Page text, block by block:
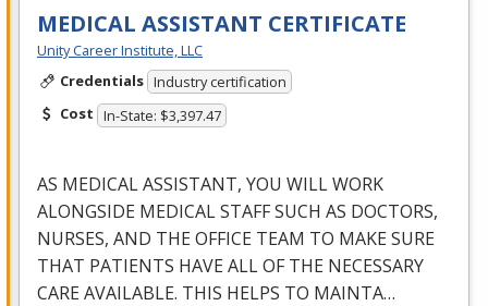
MEDICAL ASSISTANT CERTIFICATE
Unity Career Institute, LLC
Credentials Industry certification
Cost In-State: $3,397.47
AS MEDICALASSISTANT, YOU WILLWORK
ALONGSIDE MEDICALSTAFFSUCH AS DOCTORS,
NURSES, AND THEOFFICE TEAM TO MAKESURE
THAT PATIENTS HAVEALLOFTHE NECESSARY
CAREAVAILABLE. THIS HELPS TO MAINTA…